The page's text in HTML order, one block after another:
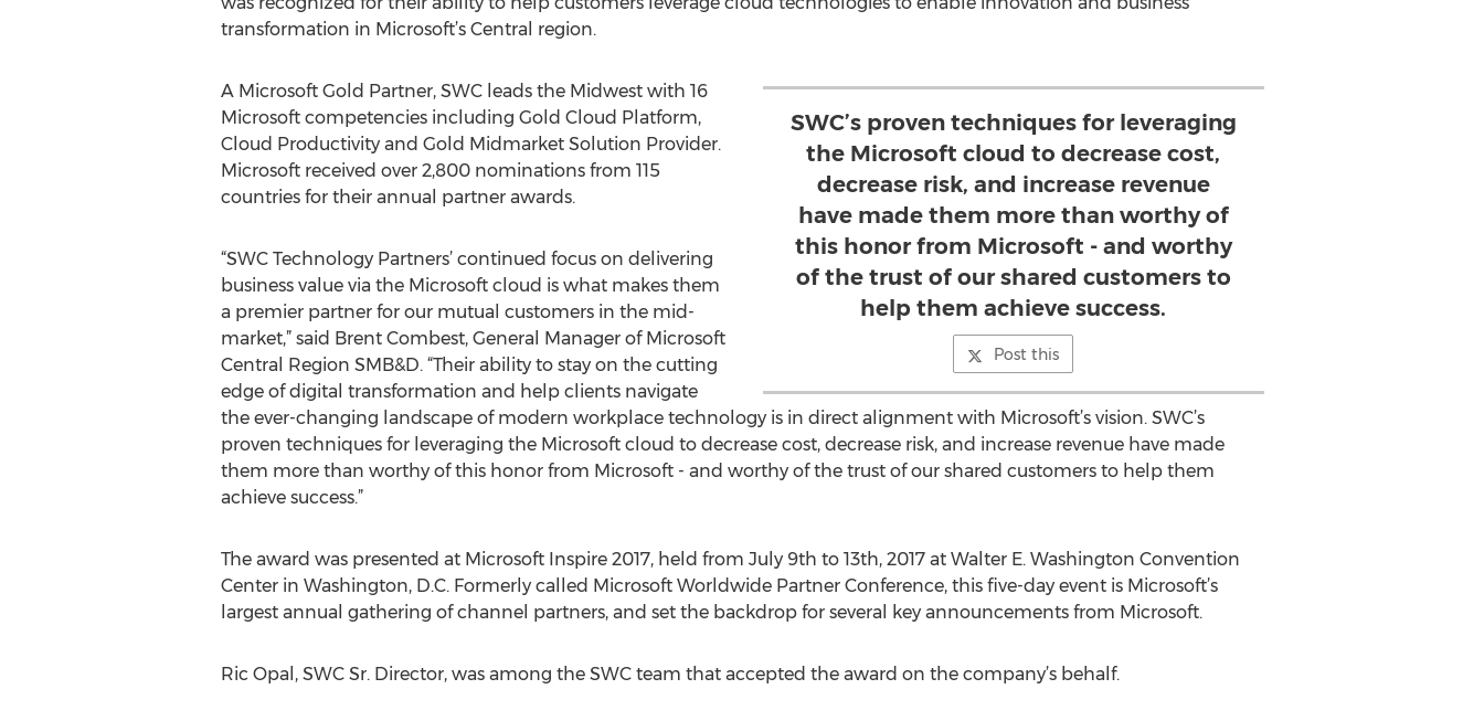
transformation in Microsoft’s Central region.
SWC’s proven techniques for leveraging
the Microsoft cloud to decrease cost,
decrease risk, and increase revenue
have made them more than worthy of
this honor from Microsoft - and worthy
of the trust of our shared customers to
help them achieve success.
Post this
A Microsoft Gold Partner, SWC leads the Midwest with 16
Microsoft competencies including Gold Cloud Platform,
Cloud Productivity and Gold Midmarket Solution Provider.
Microsoft received over 2,800 nominations from 115
countries for their annual partner awards.
“SWC Technology Partners’ continued focus on delivering
business value via the Microsoft cloud is what makes them
a premier partner for our mutual customers in the mid-
market,” said Brent Combest, General Manager of Microsoft
Central Region SMB&D. “Their ability to stay on the cutting
edge of digital transformation and help clients navigate
the ever-changing landscape of modern workplace technology is in direct alignment with Microsoft’s vision. SWC’s
proven techniques for leveraging the Microsoft cloud to decrease cost, decrease risk, and increase revenue have made
them more than worthy of this honor from Microsoft - and worthy of the trust of our shared customers to help them
achieve success.”
The award was presented at Microsoft Inspire 2017, held from July 9th to 13th, 2017 at Walter E. Washington Convention
Center in Washington, D.C. Formerly called Microsoft Worldwide Partner Conference, this five-day event is Microsoft’s
largest annual gathering of channel partners, and set the backdrop for several key announcements from Microsoft.
Ric Opal, SWC Sr. Director, was among the SWC team that accepted the award on the company’s behalf.